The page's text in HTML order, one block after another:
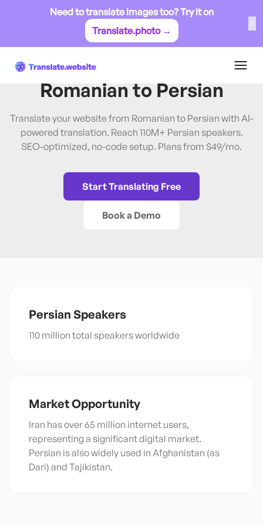
Need to translate images too? Try it on
Translate.photo →
Romanian→Persian
Translate Website from
Romanian to Persian
Translate your website from Romanian to Persian with AI-
powered translation. Reach 110M+ Persian speakers.
SEO-optimized, no-code setup. Plans from $49/mo.
Start Translating Free
Book a Demo
Persian Speakers
110 million total speakers worldwide
Market Opportunity
Iran has over 65 million internet users,
representing a significant digital market.
Persian is also widely used in Afghanistan (as
Dari) and Tajikistan.